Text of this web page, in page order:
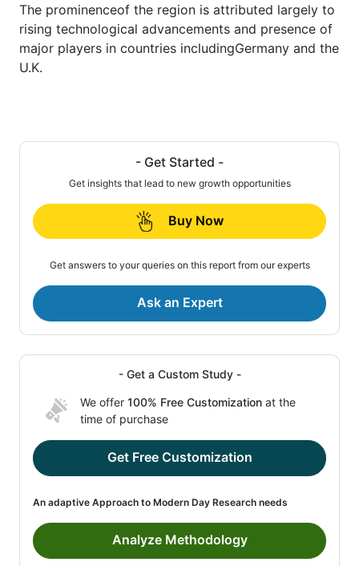
The prominenceof the region is attributed largely to
rising technological advancements and presence of
major players in countries includingGermany and the
U.K.
- Get Started -
Get insights that lead to new growth opportunities
Buy Now
Get answers to your queries on this report from our experts
Ask an Expert
- Get a Custom Study -
We offer 100% Free Customization at the
time of purchase
Get Free Customization
An adaptive Approach to Modern Day Research needs
Analyze Methodology